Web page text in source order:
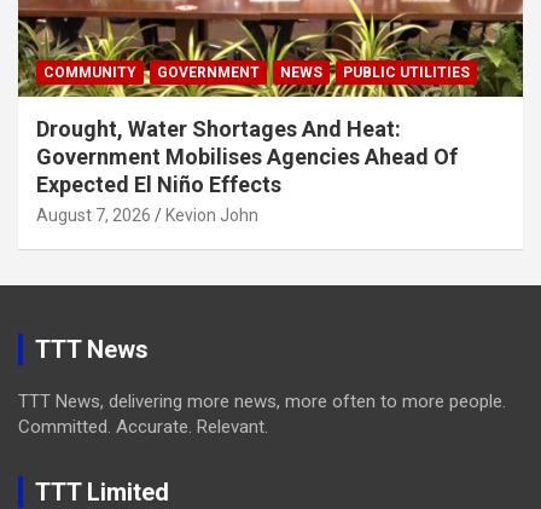
COMMUNITY GOVERNMENT NEWS PUBLIC UTILITIES
Drought, Water Shortages And Heat:
Government Mobilises Agencies Ahead Of
Expected El Niño Effects
August 7, 2026 Kevion John
TTT News
TTT News, delivering more news, more often to more people.
Committed. Accurate. Relevant.
TTT Limited